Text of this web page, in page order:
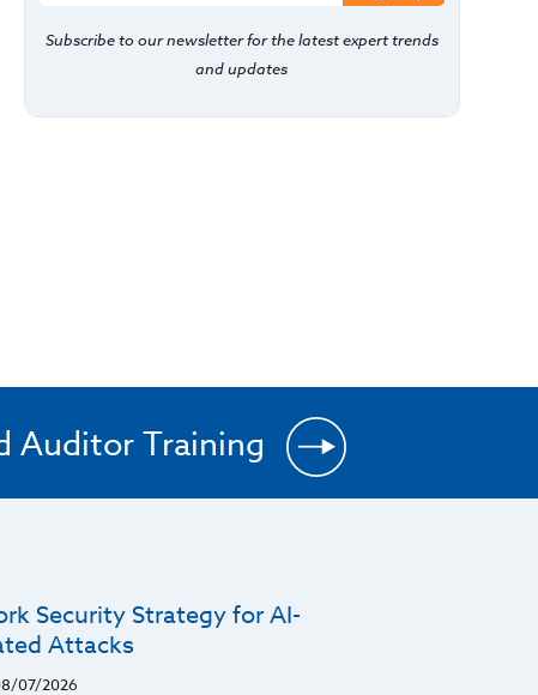
Subscribe to our newsletter for the latest expert trends
and updates
Auditor Training
Security Strategy for AI-
Attacks
07/2026